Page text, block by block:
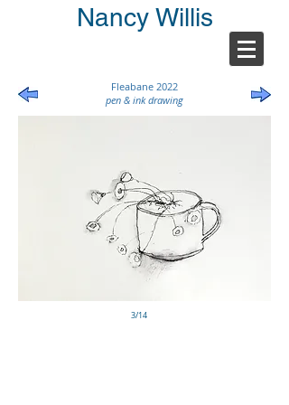
Nancy Willis
Fleabane 2022
pen & ink drawing
3/14